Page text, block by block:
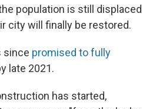
population is still displaced
city will finally be restored.
since promised to fully
late 2021.
has started,